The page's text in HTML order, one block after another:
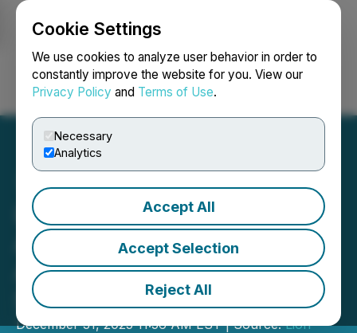
Cookie Settings
We use cookies to analyze user behavior in order to
constantly improve the website for you. View our
Privacy Policy and Terms of Use.
Necessary
Analytics
Accept All
Accept Selection
Reject All
Login Search Français
Lion Copper Announces
Amendment to Advisory
Agreement for Share-for-
Service
December 31, 2025 11:56 AM EST | Source:Lion